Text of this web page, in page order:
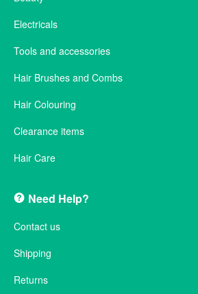
Electricals
Tools and accessories
Hair Brushes and Combs
Hair Colouring
Clearance items
Hair Care
Need Help?
Contact us
Shipping
Returns